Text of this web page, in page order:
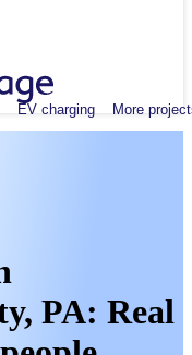
EV charging More
PA: Real